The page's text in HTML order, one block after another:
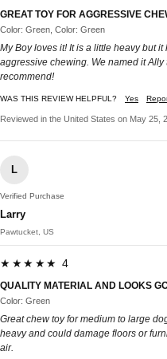
GREAT TOY FOR AGGRESSIVE
Color: Green, Color: Green
My Boy loves it! It is a little heavy but
aggressive chewing. We named it
recommend!
WAS THIS REVIEW HELPFUL? Yes
Reviewed in the United States on May 25,
L
Verified Purchase
Larry
Pawtucket, US
★★★★★ 4
QUALITY MATERIAL AND LOOKS
Color: Green
Great chew toy for medium to large
heavy and could damage floors or
air.